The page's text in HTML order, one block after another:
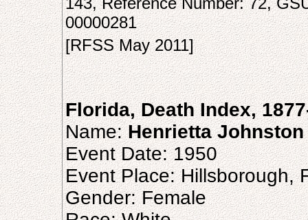
00000281
[RFSS May 2011]
Florida, Death Index,
Name:Henrietta
Event Date: 1950
Event Place: Hillsborough,
Gender: Female